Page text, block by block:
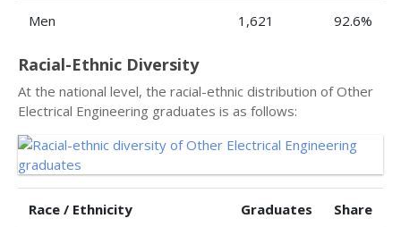
Men 1,621 92.6%
Racial-Ethnic Diversity
At the national level, the racial-ethnic distribution of Other
Electrical Engineering graduates is as follows:
Race / Ethnicity Graduates Share